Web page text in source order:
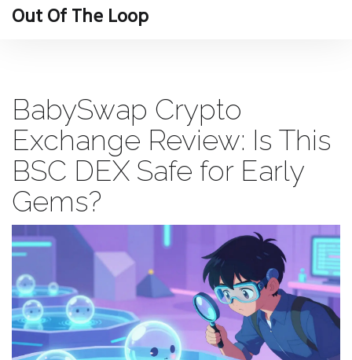
Out Of The Loop
BabySwap Crypto
Exchange Review: Is This
BSC DEX Safe for Early
Gems?